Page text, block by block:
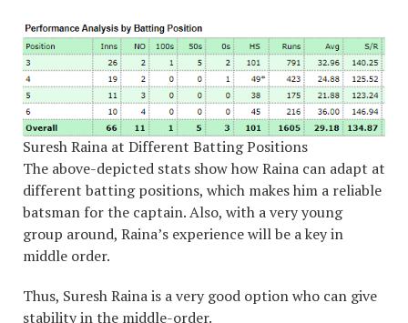
Suresh Raina at Different Batting Positions
The above-depicted stats show how Raina can adapt at
different batting positions, which makes him a reliable
batsman for the captain. Also, with a very young
group around, Raina’s experience will be a key in
middle order.
Thus, Suresh Raina is a very good option who can give
stability in the middle-order.